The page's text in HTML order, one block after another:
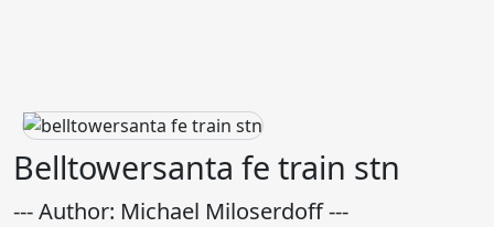
Belltowersanta fe train stn
--- Author: Michael Miloserdoff ---